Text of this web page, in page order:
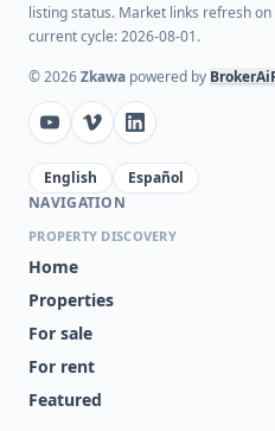
listing status. Market links refresh
current cycle: 2026-08-01.
©2026Zkawa powered by
English
Español
NAVIGATION
PROPERTY DISCOVERY
Home
Properties
For sale
For rent
Featured